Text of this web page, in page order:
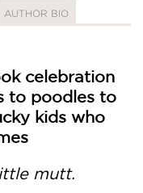
AUTHOR BIO
celebration
to poodles to
kids who
mutt.